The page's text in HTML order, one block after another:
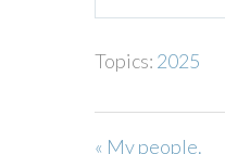
PLAY
Topics: 2025
« My people.